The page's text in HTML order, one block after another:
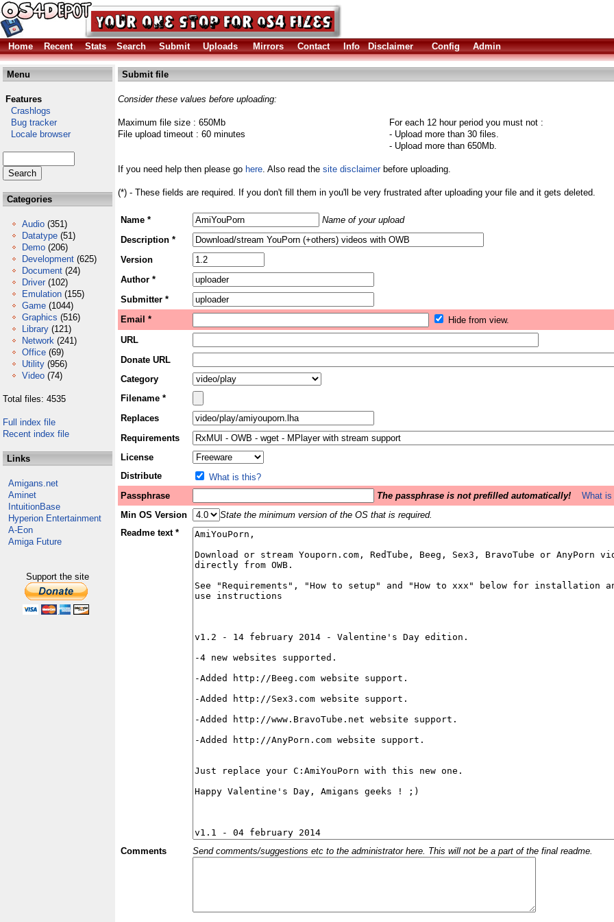
Home
Recent Stats Search Submit Uploads Mirrors Contact Info Disclaimer Config Admin
Menu
Features
Crashlogs
Bug tracker
Locale browser
Categories
Audio (351)
Datatype (51)
Demo (206)
Development (625)
Document (24)
Driver (102)
Emulation (155)
Game (1044)
Graphics (516)
Library (121)
Network (241)
Office (69)
Utility (956)
Video (74)
Total files: 4535
Full index file
Recent index file
Links
Amigans.net
Aminet
IntuitionBase
Hyperion Entertainment
A-Eon
Amiga Future
Support the site
Submit file
Consider these values before uploading:
Maximum file size : 650Mb
File upload timeout : 60 minutes
For each 12 hour period you must not :
- Upload more than 30 files.
- Upload more than 650Mb.
If you need help then please go here. Also read the site disclaimerbefore uploading.
(*) - These fields are required. If you don't fill them in you'll be very frustrated after uploading your file and it gets deleted.
Name *
Name of your upload
Description *
Version
Author *
Submitter *
Email *
Hide from view.
URL
Donate URL
Category
Filename *
Replaces
Requirements
License
Distribute
What is this?
Passphrase
The passphrase is not prefilled automatically!
What
Min OS Version
State the minimum version of the OS that is required.
Readme text *
Comments Send comments/suggestions etc to the administrator here. This will not be a part of the final readme.